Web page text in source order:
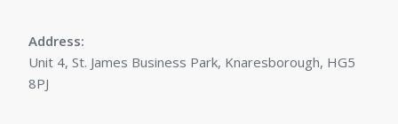
Address:
Unit 4, St. James Business Park, Knaresborough, HG5
8PJ